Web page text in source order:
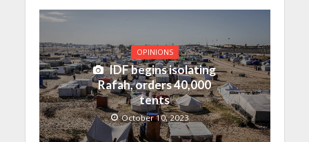
OPINIONS
IDF begins isolating
Rafah, orders 40,000
tents
October 10, 2023